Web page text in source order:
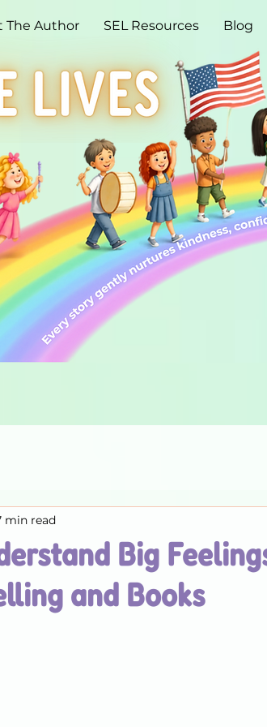
The Author SEL Resources Blog
Big
and Books
min read